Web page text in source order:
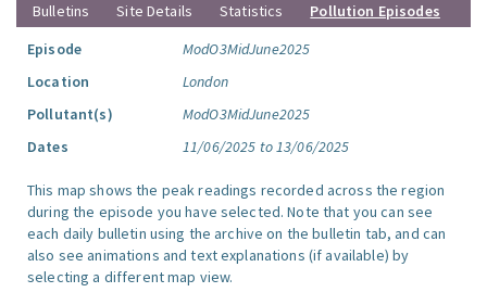
Bulletins
Site Details Statistics
Pollution Episodes
Episode
ModO3MidJune2025
Location
London
Pollutant(s)
ModO3MidJune2025
Dates
11/06/2025 to 13/06/2025
This map shows the peak readings recorded across the region
during the episode you have selected. Note that you can see
each daily bulletin using the archive on the bulletin tab, and can
also see animations and text explanations (if available) by
selecting a different map view.